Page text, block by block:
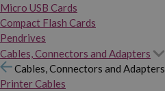
Micro USB Cards
Compact Flash Cards
Pendrives
Cables, Connectors and Adapters
Cables, Connectors and Adapters
Printer Cables